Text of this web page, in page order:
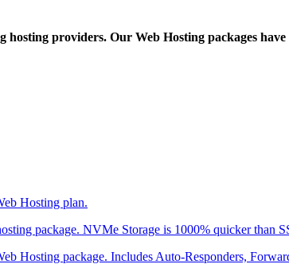
providers. Our Web Hosting packages